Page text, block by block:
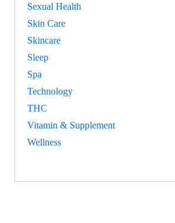
Sexual Health
Skin Care
Skincare
Sleep
Spa
Technology
THC
Vitamin & Supplement
Wellness